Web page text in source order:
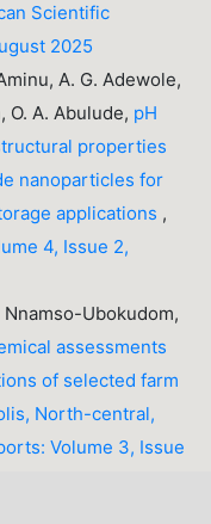
Scientific
2025
A. G. Adewole,
O. A. Abulude, pH
properties
nanoparticles for
applications ,
4, Issue 2,
Nnamso-Ubokudom,
assessments
of selected farm
North-central,
Volume 3, Issue